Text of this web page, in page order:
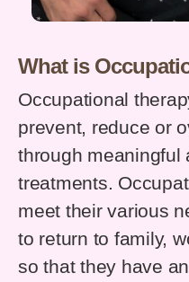
What is
Occupational
prevent, reduce or
through meaningful
treatments.
meet their various
to return to family,
so that they have